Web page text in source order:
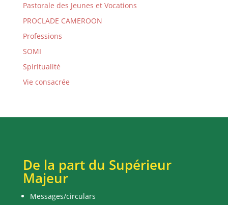
Pastorale des Jeunes et Vocations
PROCLADE CAMEROON
Professions
SOMI
Spiritualité
Vie consacrée
De la part du Supérieur
Majeur
Messages/circulars